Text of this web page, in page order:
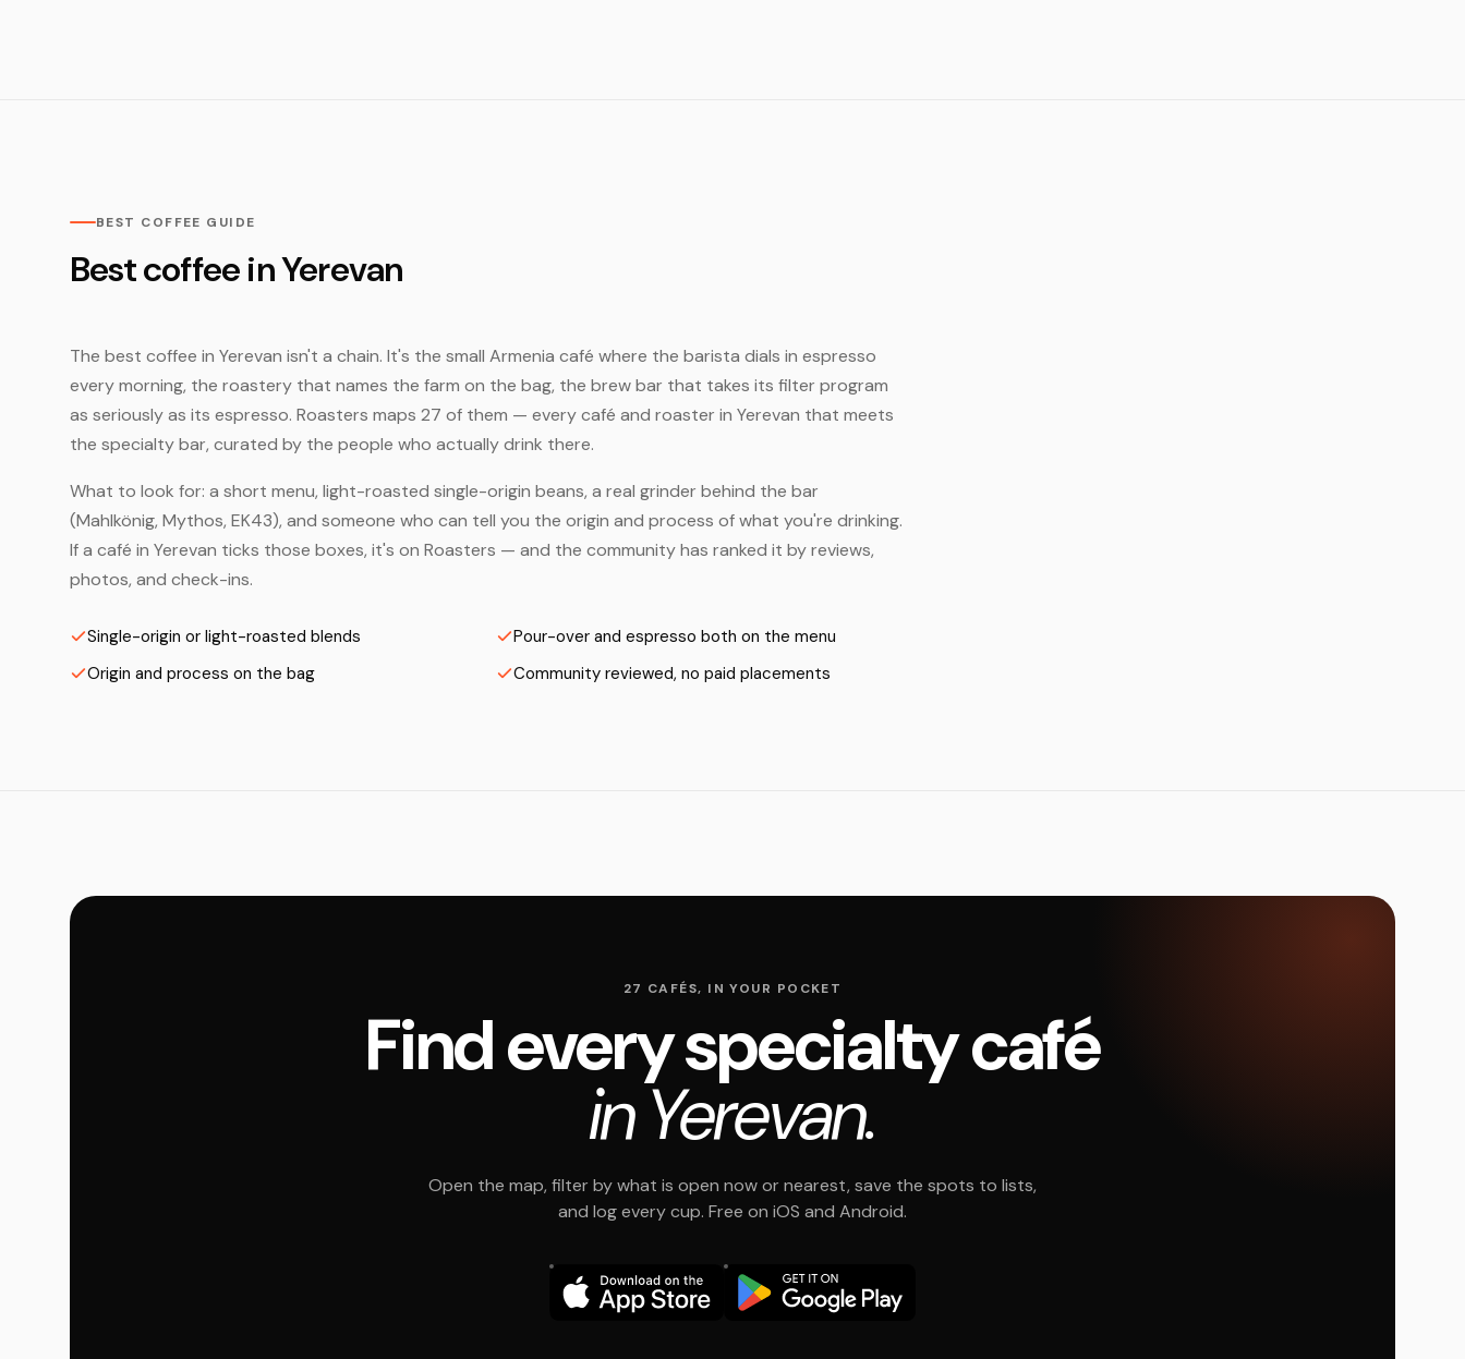
BEST COFFEE GUIDE
Best coffee in Yerevan
The best coffee in Yerevan isn't a chain. It's the small Armenia café where the barista dials in espresso
every morning, the roastery that names the farm on the bag, the brew bar that takes its filter program
as seriously as its espresso. Roasters maps 27 of them — every café and roaster in Yerevan that meets
the specialty bar, curated by the people who actually drink there.
What to look for: a short menu, light-roasted single-origin beans, a real grinder behind the bar
(Mahlkönig, Mythos, EK43), and someone who can tell you the origin and process of what you're drinking.
If a café in Yerevan ticks those boxes, it's on Roasters — and the community has ranked it by reviews,
photos, and check-ins.
Single-origin or light-roasted blends
Pour-over and espresso both on the menu
Origin and process on the bag
Community reviewed, no paid placements
27 CAFÉS, IN YOUR POCKET
Find every specialty café
in Yerevan.
Open the map, filter by what is open now or nearest, save the spots to lists,
and log every cup. Free on iOS and Android.